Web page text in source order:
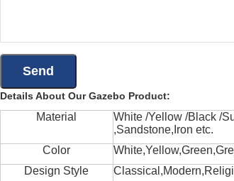
Details About Our Gazebo Product:
Material
White /Yellow /Black /
,Sandstone,Iron etc.
Color
Design Style